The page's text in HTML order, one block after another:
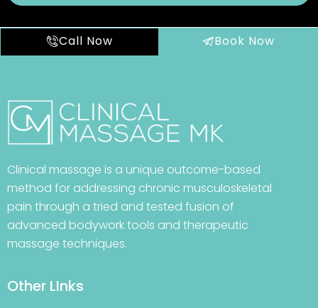
Call Now Book Now
Clinical massage is a unique outcome-based
method for addressing chronic musculoskeletal
pain through a tried and tested fusion of
advanced bodywork tools and therapeutic
massage techniques.
Other LInks